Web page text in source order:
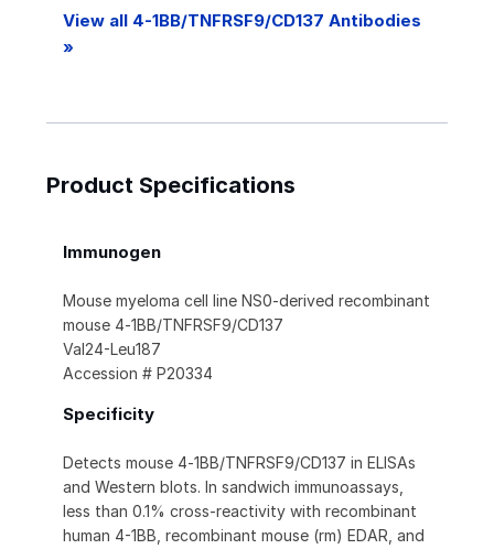
View all 4-1BB/TNFRSF9/CD137 Antibodies
»
Product Specifications
Immunogen
Mouse myeloma cell line NS0-derived recombinant
mouse 4‑1BB/TNFRSF9/CD137
Val24-Leu187
Accession # P20334
Specificity
Detects mouse 4‑1BB/TNFRSF9/CD137 in ELISAs
and Western blots. In sandwich immunoassays,
less than 0.1% cross‑reactivity with recombinant
human 4-1BB, recombinant mouse (rm) EDAR, and